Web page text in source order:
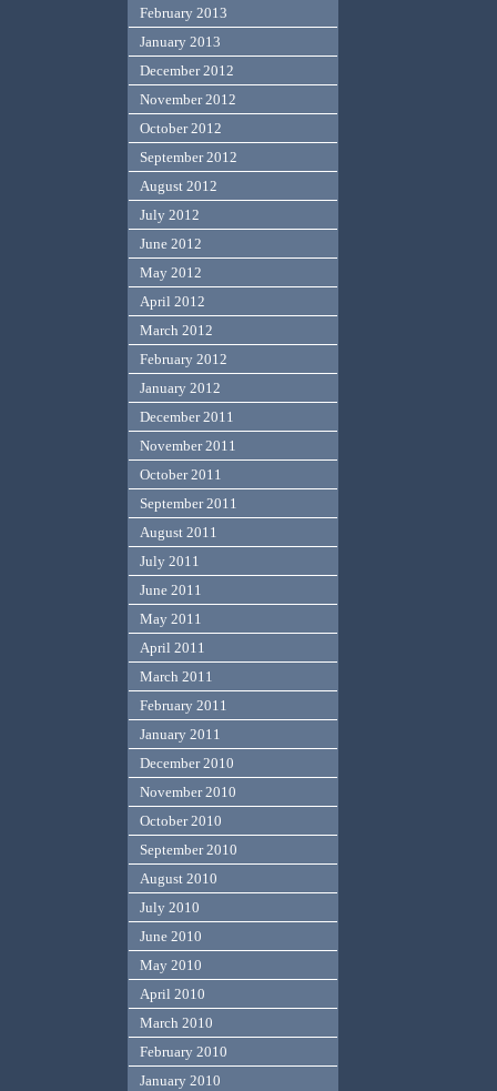
February 2013
January 2013
December 2012
November 2012
October 2012
September 2012
August 2012
July 2012
June 2012
May 2012
April 2012
March 2012
February 2012
January 2012
December 2011
November 2011
October 2011
September 2011
August 2011
July 2011
June 2011
May 2011
April 2011
March 2011
February 2011
January 2011
December 2010
November 2010
October 2010
September 2010
August 2010
July 2010
June 2010
May 2010
April 2010
March 2010
February 2010
January 2010